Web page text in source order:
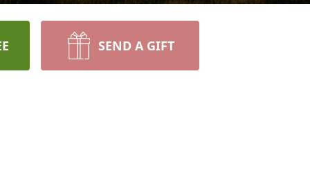
SEND A GIFT